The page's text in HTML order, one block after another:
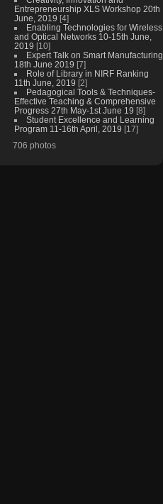
Entrepreneurship XLS Workshop 20th
June, 2019 [4]
Enabling Technologies for Wireless
and Optical Networks 10-15th June,
2019 [10]
Expert Talk on Smart Manufacturing
18th June 2019 [7]
Role of Library in NIRF Ranking
11th June, 2019 [2]
Pedagogical Tools & Techniques-
Effective Teaching & Comprehensive
Progress 27th May-1st June 19 [8]
Student Excellence and Learning
Program 11-16th April, 2019 [17]
706 photos